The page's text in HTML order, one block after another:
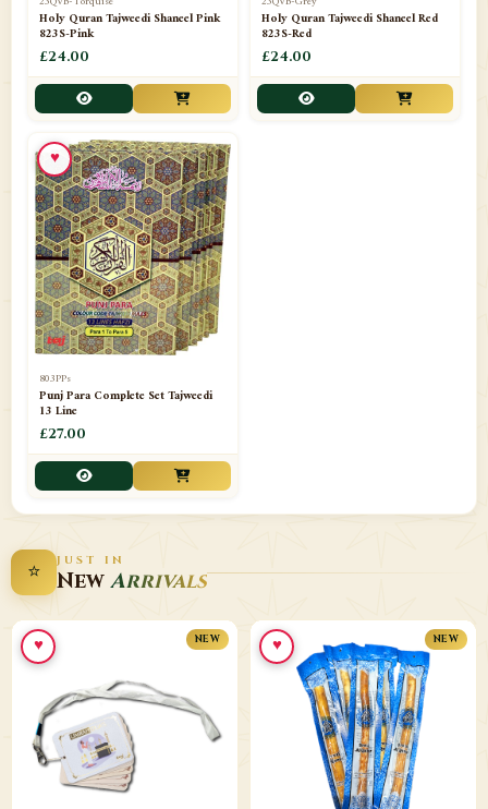
Holy Quran Tajweedi Shaneel Pink
823S-Pink
£24.00
Holy Quran Tajweedi Shaneel Red
823S-Red
£24.00
803PPs
Punj Para Complete Set Tajweedi
13 Line
£27.00
♥
⭐ JUST IN
NewArrivals
NEW
♥ NEW
♥